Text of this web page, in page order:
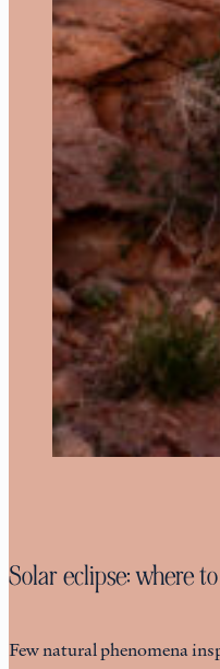
Solar eclipse: where
Few natural phenomena